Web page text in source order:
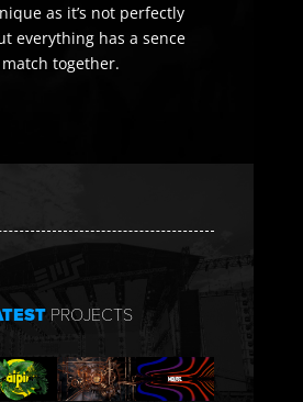
as it’s not perfectly
everything has a sence
together.
PROJECTS